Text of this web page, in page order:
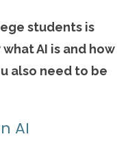
students is
AI is and how
also need to be
AI